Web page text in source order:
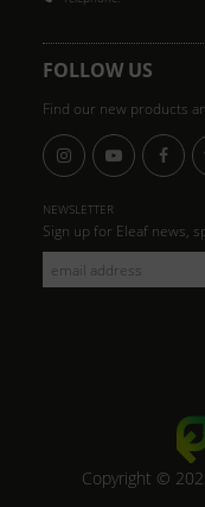
FOLLOW US
Find our new products
NEWSLETTER
Sign up for Eleaf news,
Copyright ©